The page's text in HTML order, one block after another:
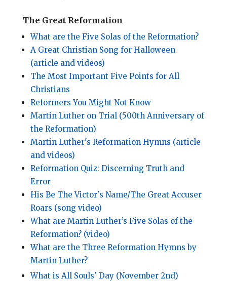
The Great Reformation
What are the Five Solas of the Reformation?
A Great Christian Song for Halloween
(article and videos)
The Most Important Five Points for All
Christians
Reformers You Might Not Know
Martin Luther on Trial (500th Anniversary of
the Reformation)
Martin Luther's Reformation Hymns (article
and videos)
Reformation Quiz: Discerning Truth and
Error
His Be The Victor's Name/The Great Accuser
Roars (song video)
What are Martin Luther’s Five Solas of the
Reformation? (video)
What are the Three Reformation Hymns by
Martin Luther?
What is All Souls' Day (November 2nd)